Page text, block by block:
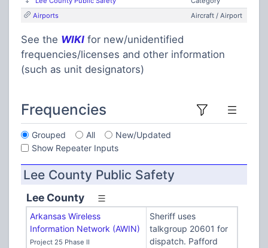
Airports
Aircraft / Airport
See the WIKI for new/unidentified
frequencies/licenses and other information
(such as unit designators)
Frequencies
Grouped All
New/Updated
Show Repeater Inputs
Lee County Public Safety
Lee County
Arkansas Wireless
Information Network (AWIN)
Project 25 Phase II
Sheriff uses
talkgroup 20601 for
dispatch. Pafford